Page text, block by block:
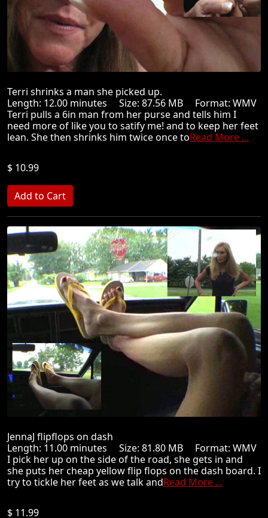
Terri shrinks a man she picked up.
Length: 12.00 minutes Size: 87.56 MB Format: WMV
Terri pulls a 6in man from her purse and tells him I
need more of like you to satify me! and to keep her feet
lean. She then shrinks him twice once toRead More ...
$ 10.99
JennaJ flipflops on dash
Length: 11.00 minutes Size: 81.80 MB Format: WMV
I pick her up on the side of the road, she gets in and
she puts her cheap yellow flip flops on the dash board. I
try to tickle her feet as we talk andRead More ...
$ 11.99